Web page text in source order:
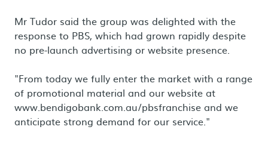
Mr Tudor said the group was delighted with the
response to PBS, which had grown rapidly despite
no pre-launch advertising or website presence.
"From today we fully enter the market with a range
of promotional material and our website at
www.bendigobank.com.au/pbsfranchise and we
anticipate strong demand for our service."